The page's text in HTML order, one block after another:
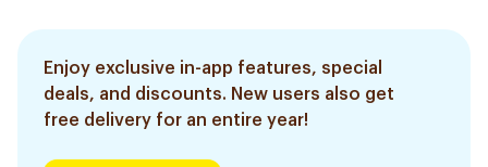
Enjoy exclusive in-app features, special
deals, and discounts. New users also get
free delivery for an entire year!